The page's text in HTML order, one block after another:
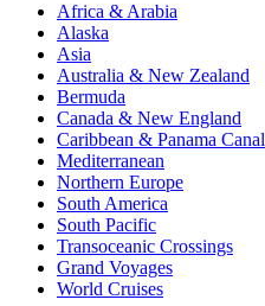
Africa & Arabia
Alaska
Asia
Australia & New Zealand
Bermuda
Canada & New England
Caribbean & Panama Canal
Mediterranean
Northern Europe
South America
South Pacific
Transoceanic Crossings
Grand Voyages
World Cruises